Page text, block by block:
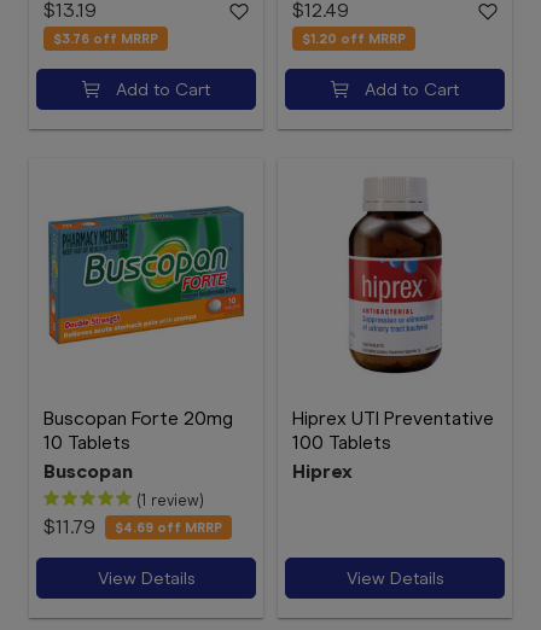
$13.19
$3.76 off MRRP
Add to Cart
$12.49
$1.20 off MRRP
Add to Cart
Buscopan Forte 20mg
10 Tablets
Buscopan
(1 review)
$11.79 $4.69 off MRRP
View Details
Hiprex UTI Preventative
100 Tablets
Hiprex
View Details